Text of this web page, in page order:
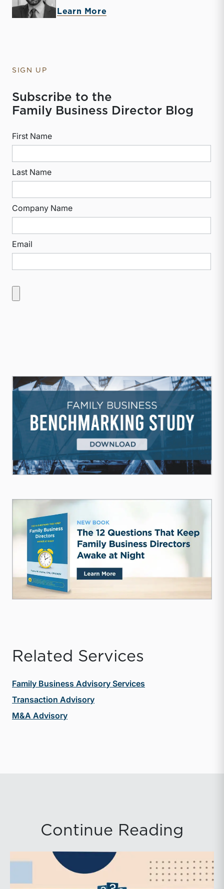
Learn More
SIGN UP
Subscribe to the
Family Business Director Blog
First Name
Last Name
Company Name
Email
Related Services
Family Business Advisory Services
Transaction Advisory
M&A Advisory
Continue Reading